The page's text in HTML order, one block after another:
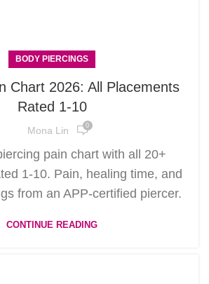
BODY PIERCINGS
Chart 2026: All Placements
Rated 1-10
Mona Lin 0
pain chart with all 20+
1-10. Pain, healing time, and
from an APP-certified piercer.
CONTINUE READING